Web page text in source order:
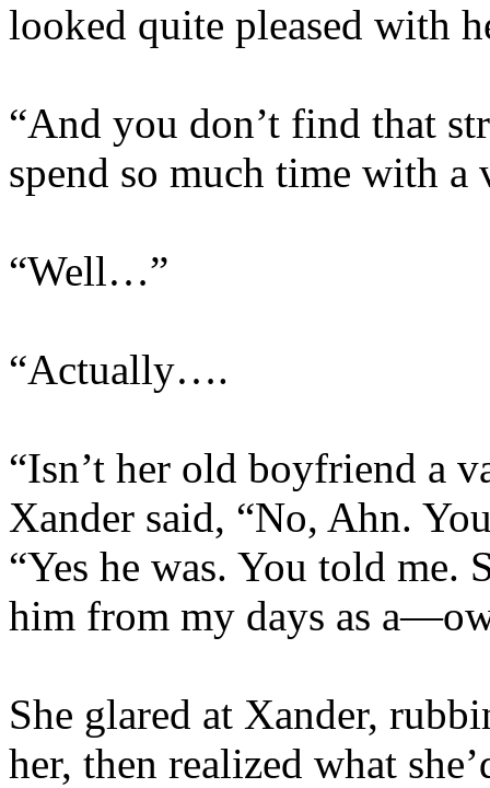
looked quite pleased with
“And you don’t find that
spend so much time with a
“Well…”
“Actually….
“Isn’t her old boyfriend a
Xander said, “No, Ahn.
“Yes he was. You told me.
him from my days as
She glared at Xander,
her, then realized what